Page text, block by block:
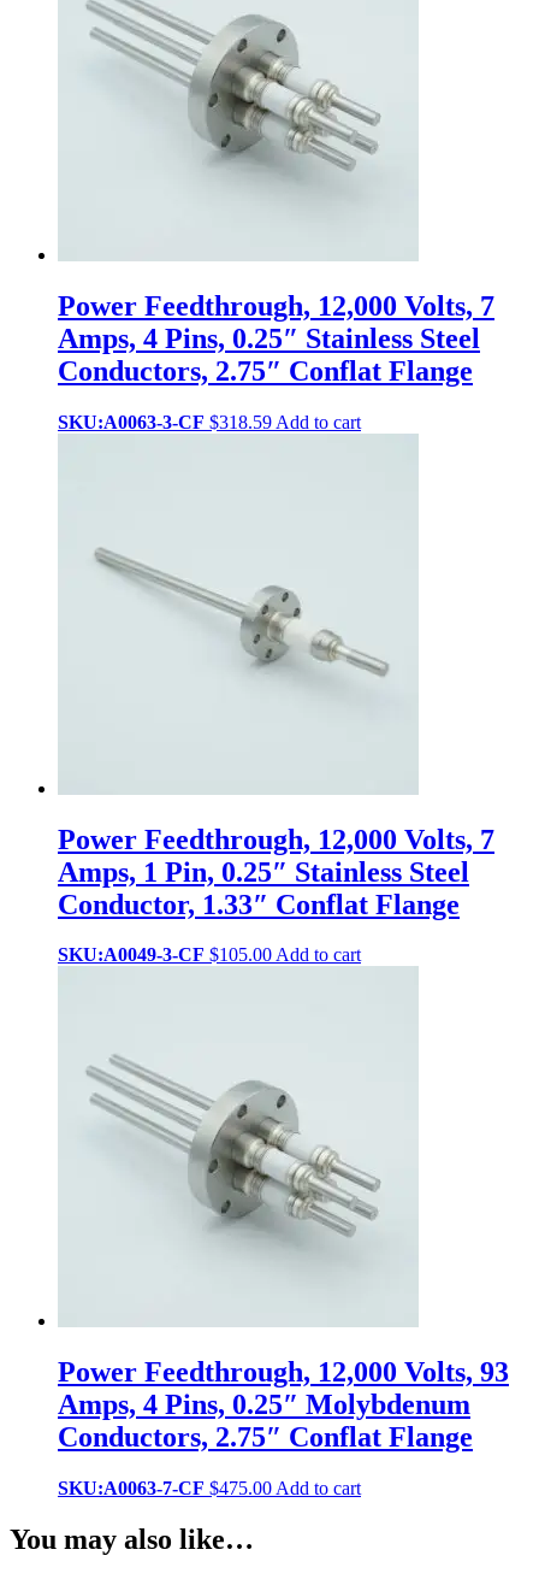
Power Feedthrough, 12,000 Volts, 7
Amps, 4 Pins, 0.25″ Stainless Steel
Conductors, 2.75″ Conflat Flange
SKU:A0063-3-CF $318.59 Add to cart
Power Feedthrough, 12,000 Volts, 7
Amps, 1 Pin, 0.25″ Stainless Steel
Conductor, 1.33″ Conflat Flange
SKU:A0049-3-CF $105.00Add to cart
Power Feedthrough, 12,000 Volts, 93
Amps, 4 Pins, 0.25″ Molybdenum
Conductors, 2.75″ Conflat Flange
SKU:A0063-7-CF $475.00 Add to cart
You may also like…